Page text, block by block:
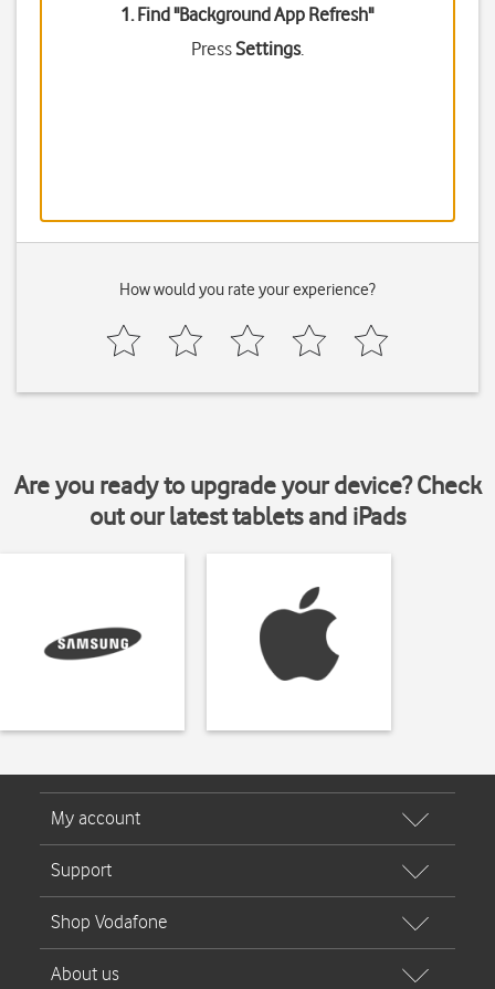
1. Find "Background App Refresh"
PressSettings.
How would you rate your experience?
Are you ready to upgrade your device? Check
out our latest tablets and iPads